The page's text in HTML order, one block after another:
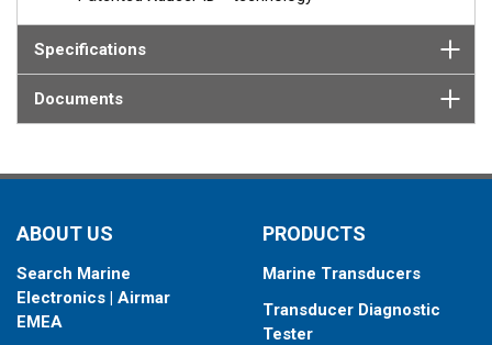
Specifications
Documents
ABOUT US
Search Marine
Electronics | Airmar
EMEA
PRODUCTS
Marine Transducers
Transducer Diagnostic
Tester